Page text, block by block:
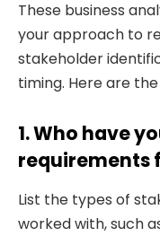
These business
your approach to
stakeholder
timing. Here are
1. Who have
requirements
List the types of
worked with, such